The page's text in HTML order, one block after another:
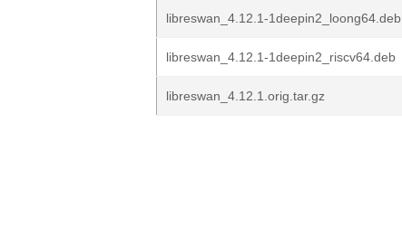
libreswan_4.12.1-1deepin2_loong64.deb
libreswan_4.12.1-1deepin2_riscv64.deb
libreswan_4.12.1.orig.tar.gz